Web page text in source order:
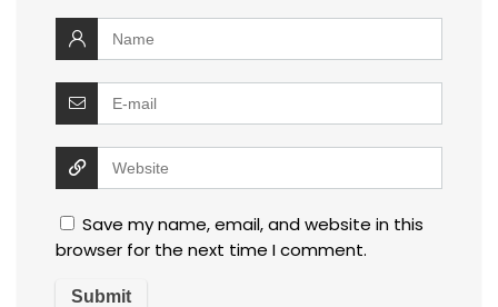
Save my name, email, and website in this
browser for the next time I comment.